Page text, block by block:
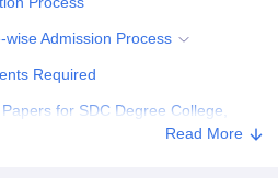
Admission Process
Required
for SDC Degree College,
Read More